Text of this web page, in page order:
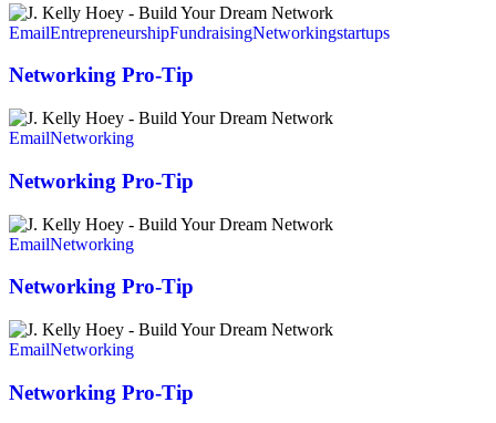
Networking
Pro-
EmailEntrepreneurshipFundraisingNetworkingstartups
Networking Pro-Tip
Networking
Pro-
EmailNetworking
Networking Pro-Tip
Networking
Pro-
EmailNetworking
Networking Pro-Tip
Networking
Pro-
EmailNetworking
Networking Pro-Tip